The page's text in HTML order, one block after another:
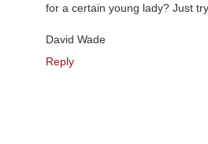
for a certain young lady? Just
David Wade
Reply